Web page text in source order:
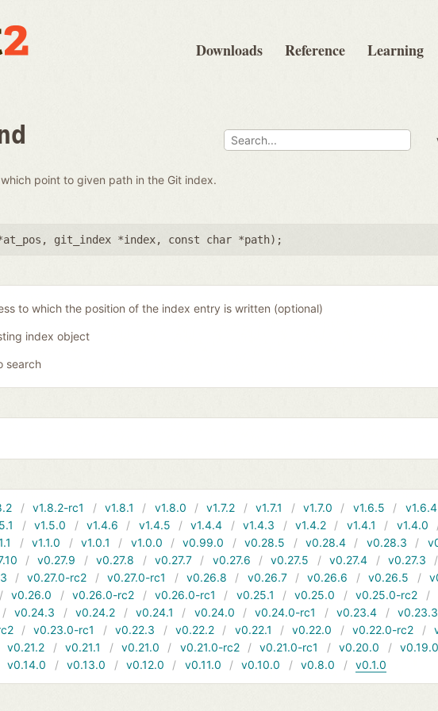
Downloads Reference Learning
point to given path in the Git index.
, git_index *index, const char *path);
to which the position of the index entry is written (optional)
index object
search
v1.8.2-rc1 v1.8.1 v1.8.0 v1.7.2 v1.7.1 v1.7.0 v1.6.5 v1.6.4
v1.5.0 v1.4.6 v1.4.5 v1.4.4 v1.4.3 v1.4.2 v1.4.1 v1.4.0
v1.1.0 v1.0.1 v1.0.0 v0.99.0 v0.28.5 v0.28.4 v0.28.3
v0.27.9 v0.27.8 v0.27.7 v0.27.6 v0.27.5 v0.27.4 v0.27.3
v0.27.0-rc2 v0.27.0-rc1 v0.26.8 v0.26.7 v0.26.6 v0.26.5
v0.26.0 v0.26.0-rc2 v0.26.0-rc1 v0.25.1 v0.25.0 v0.25.0-rc2
v0.24.3 v0.24.2 v0.24.1 v0.24.0 v0.24.0-rc1 v0.23.4 v0.23.3
v0.23.0-rc1 v0.22.3 v0.22.2 v0.22.1 v0.22.0 v0.22.0-rc2
v0.21.2 v0.21.1 v0.21.0 v0.21.0-rc2 v0.21.0-rc1 v0.20.0 v0.19.0
v0.14.0 v0.13.0 v0.12.0 v0.11.0 v0.10.0 v0.8.0 v0.1.0